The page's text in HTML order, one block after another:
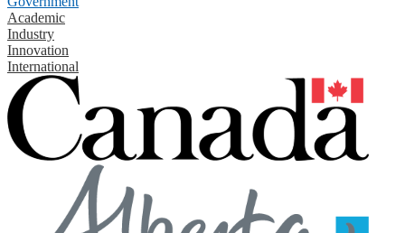
Academic
Industry
Innovation
International